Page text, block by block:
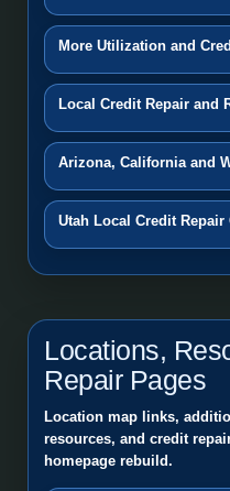
More Utilization and
Local Credit Repair and
Arizona, California and
Utah Local Credit Repair
Locations,
Repair Pages
Location map links,
resources, and credit
homepage rebuild.